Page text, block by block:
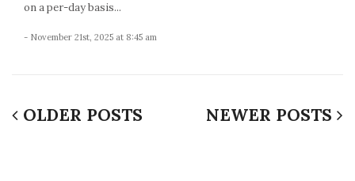
on a per-day basis...
- November 21st, 2025 at 8:45 am
OLDER POSTS NEWER POSTS